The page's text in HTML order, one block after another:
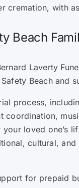
cremation, with
Beach
Laverty
Beach and
process,
coordination,
loved one’s
cultural, and
for prepaid